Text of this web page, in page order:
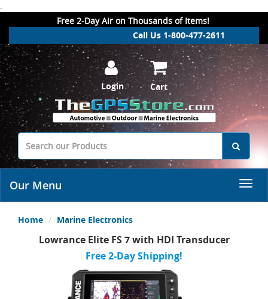
.
Free 2-Day Air on Thousands of Items!
Call Us 1-800-477-2611
Login Cart
Our Menu
Home Marine Electronics
Lowrance Elite FS 7 with HDI Transducer
Free 2-Day Shipping!